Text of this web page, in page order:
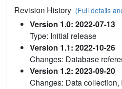
Revision History (Full details
Version 1.0: 2022-07-13
Type: Initial release
Version 1.1: 2022-10-26
Changes: Database
Version 1.2: 2023-09-20
Changes: Data